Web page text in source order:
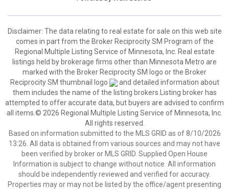
Disclaimer: The data relating to real estate for sale on this web site
comes in part from the Broker Reciprocity SM Program of the
Regional Multiple Listing Service of Minnesota, Inc. Real estate
listings held by brokerage firms other than Minnesota Metro are
marked with the Broker Reciprocity SM logo or the Broker
Reciprocity SM thumbnail logo
and detailed information about
them includes the name of the listing brokers.Listing broker has
attempted to offer accurate data, but buyers are advised to confirm
all items.© 2026 Regional Multiple Listing Service of Minnesota, Inc.
All rights reserved.
Based on information submitted to the MLS GRID as of 8/10/2026
13:26. All data is obtained from various sources and may not have
been verified by broker or MLS GRID. Supplied Open House
Information is subject to change without notice. All information
should be independently reviewed and verified for accuracy.
Properties may or may not be listed by the office/agent presenting